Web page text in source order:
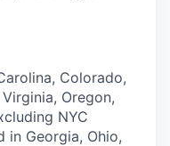
Colorado,
Oregon,
NYC
in Georgia, Ohio,